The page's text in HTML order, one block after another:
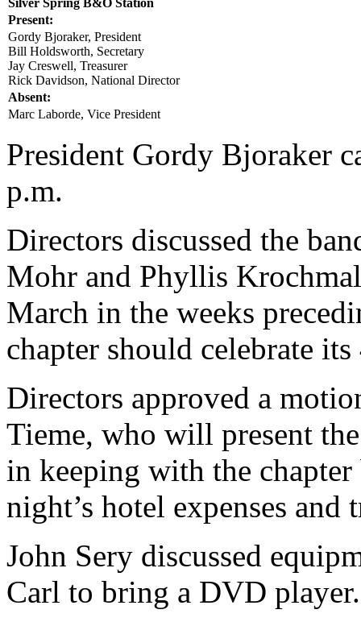
Present:
Gordy Bjoraker, President
Bill Holdsworth, Secretary
Jay Creswell, Treasurer
Rick Davidson, National Director
Absent:
Marc Laborde, Vice President
President Gordy Bjoraker
p.m.
Directors discussed the
Mohr and Phyllis
March in the weeks
chapter should celebrate
Directors approved a
Tieme, who will present
in keeping with the
night’s hotel expenses and
John Sery discussed
Carl to bring a DVD player.